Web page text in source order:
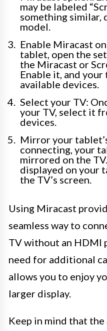
may be labeled
something similar,
model.
Enable Miracast
tablet, open the
the Miracast or
Enable it, and
available devices.
Select your TV:
your TV, select it
devices.
Mirror your
connecting, your
mirrored on the
displayed on your
the TV’s screen.
Using Miracast
seamless way to
TV without an HDMI
need for additional
allows you to enjoy
larger display.
Keep in mind that